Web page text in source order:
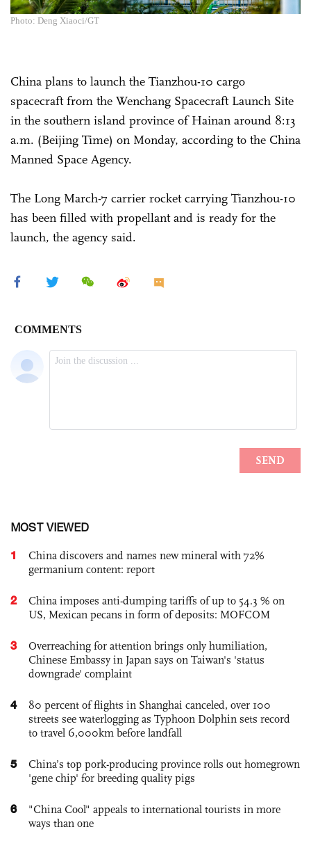
Photo: Deng Xiaoci/GT
China plans to launch the Tianzhou-10 cargo
spacecraft from the Wenchang Spacecraft Launch Site
in the southern island province of Hainan around 8:13
a.m. (Beijing Time) on Monday, according to the China
Manned Space Agency.
The Long March-7 carrier rocket carrying Tianzhou-10
has been filled with propellant and is ready for the
launch, the agency said.
MOST VIEWED
1
China discovers and names new mineral with 72%
germanium content: report
2
China imposes anti-dumping tariffs of up to 54.3 % on
US, Mexican pecans in form of deposits: MOFCOM
3
Overreaching for attention brings only humiliation,
Chinese Embassy in Japan says on Taiwan's 'status
downgrade' complaint
4
80 percent of flights in Shanghai canceled, over 100
streets see waterlogging as Typhoon Dolphin sets record
to travel 6,000km before landfall
5
China’s top pork-producing province rolls out homegrown
'gene chip' for breeding quality pigs
6
"China Cool" appeals to international tourists in more
ways than one